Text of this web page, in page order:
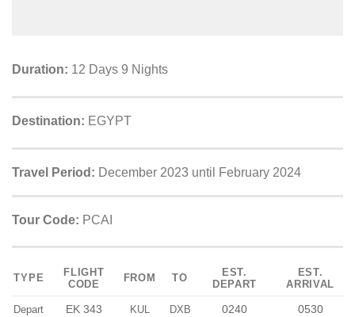
Duration: 12 Days 9 Nights
Destination: EGYPT
Travel Period: December 2023 until February 2024
Tour Code: PCAI
TYPE
FLIGHT
CODE
FROM TO
EST.
DEPART
EST.
ARRIVAL
Depart EK 343 KUL DXB 0240 0530